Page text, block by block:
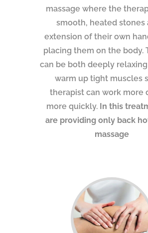
massage where the
smooth, heated stones
extension of their own
placing them on the body.
can be both deeply
warm up tight muscles
therapist can work more
more quickly. In this
are providing only back
massage